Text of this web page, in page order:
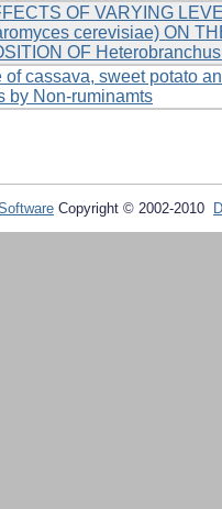
OF VARYING
cerevisiae) ON
OF
of cassava, sweet potato
by Non-ruminamts
Copyright © 2002-2010